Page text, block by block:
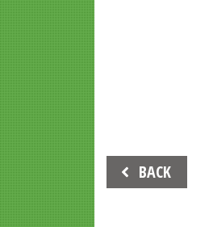
Beitrags-
Navigation
BACK